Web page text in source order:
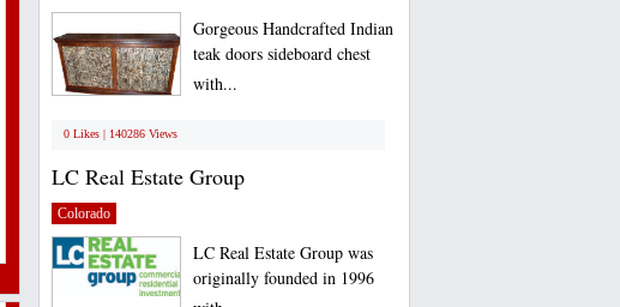
Gorgeous Handcrafted Indian
teak doors sideboard chest
with...
0 Likes | 140286 Views
LC Real Estate Group
Colorado
LC Real Estate Group was
originally founded in 1996